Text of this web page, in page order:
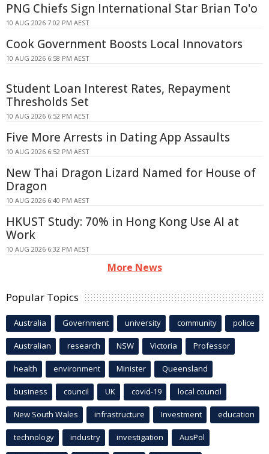
PNG Chiefs Sign International Star Brian To'o
10 AUG 2026 7:02 PM AEST
Cook Government Boosts Local Innovators
10 AUG 2026 6:58 PM AEST
Student Loan Interest Rates, Repayment
Thresholds Set
10 AUG 2026 6:52 PM AEST
Five More Arrests in Dating App Assaults
10 AUG 2026 6:52 PM AEST
New Thai Dragon Lizard Named for House of
Dragon
10 AUG 2026 6:40 PM AEST
HKUST Study: 70% in Hong Kong Use AI at
Work
10 AUG 2026 6:32 PM AEST
More News
Popular Topics
Australia Government university community police
Australian research NSW Victoria Professor
health environment Minister Queensland
business council UK covid-19 local council
New South Wales infrastructure Investment education
technology industry investigation AusPol